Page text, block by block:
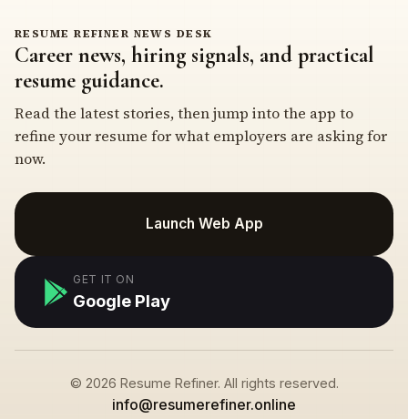
RESUME REFINER NEWS DESK
Career news, hiring signals, and practical
resume guidance.
Read the latest stories, then jump into the app to
refine your resume for what employers are asking for
now.
Launch Web App
GET IT ON
Google Play
© 2026 Resume Refiner. All rights reserved.
info@resumerefiner.online